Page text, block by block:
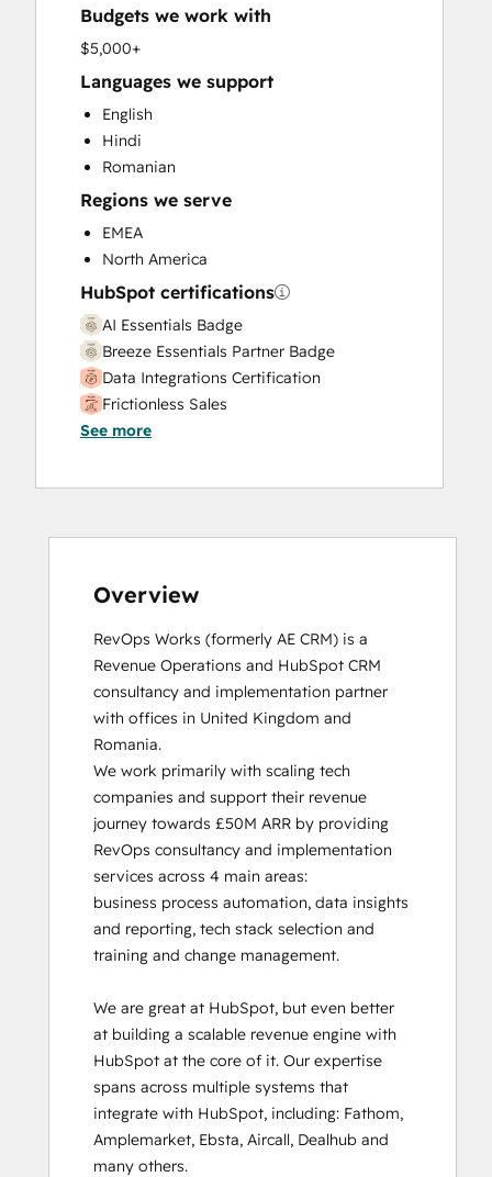
HubSpot Onboarding
Knowledge Base Development
Marketing Hub Professional Onboarding
Programmable Automation
Sales and Marketing Alignment
Sales Coaching and Training
Sales Enablement
Sales Hub Enterprise Onboarding
Sales Hub Professional Onboarding
Service Hub Professional Onboarding
Budgets we work with
$5,000+
Languages we support
English
Hindi
Romanian
Regions we serve
EMEA
North America
HubSpot certifications
AI Essentials Badge
Breeze Essentials Partner Badge
Data Integrations Certification
Frictionless Sales
HubSpot Sales Hub Software
HubSpot Solutions Partner
Inbound Sales
Service Hub Software
See more
Overview
RevOps Works (formerly AE CRM) is a
Revenue Operations and HubSpot CRM
consultancy and implementation partner
with offices in United Kingdom and
Romania.
We work primarily with scaling tech
companies and support their revenue
journey towards £50M ARR by providing
RevOps consultancy and implementation
services across 4 main areas:
business process automation, data insights
and reporting, tech stack selection and
training and change management.
We are great at HubSpot, but even better
at building a scalable revenue engine with
HubSpot at the core of it. Our expertise
spans across multiple systems that
integrate with HubSpot, including: Fathom,
Amplemarket, Ebsta, Aircall, Dealhub and
many others.